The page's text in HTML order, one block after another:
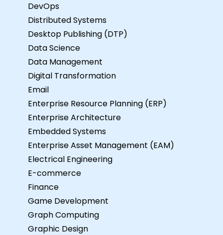
DevOps
Distributed Systems
Desktop Publishing (DTP)
Data Science
Data Management
Digital Transformation
Email
Enterprise Resource Planning (ERP)
Enterprise Architecture
Embedded Systems
Enterprise Asset Management (EAM)
Electrical Engineering
E-commerce
Finance
Game Development
Graph Computing
Graphic Design